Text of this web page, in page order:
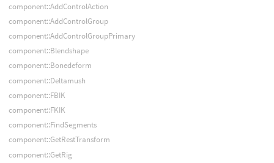
component::AddControlAction
component::AddControlGroup
component::AddControlGroupPrimary
component::Blendshape
component::Bonedeform
component::Deltamush
component::FBIK
component::FKIK
component::FindSegments
component::GetRestTransform
component::GetRig